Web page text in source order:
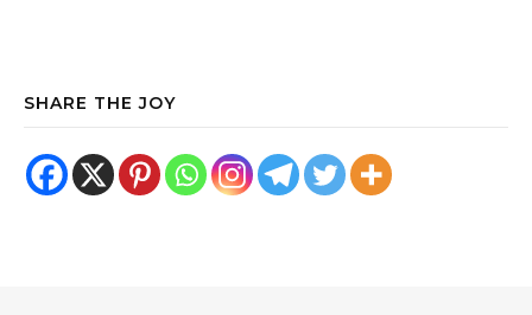
SHARE THE JOY